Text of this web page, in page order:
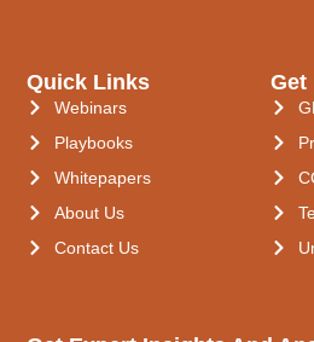
Quick Links
Webinars
Playbooks
Whitepapers
About Us
Contact Us
Get